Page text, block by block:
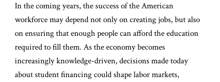
In the coming years, the success of the American
workforce may depend not only on creating jobs, but also
on ensuring that enough people can afford the education
required to fill them. As the economy becomes
increasingly knowledge-driven, decisions made today
about student financing could shape labor markets,